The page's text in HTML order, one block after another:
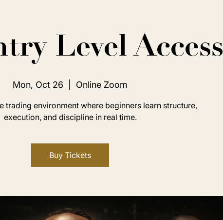
Level Access
Mon, Oct 26 Online Zoom
trading environment where beginners learn structure,
execution, and discipline in real time.
Buy Tickets